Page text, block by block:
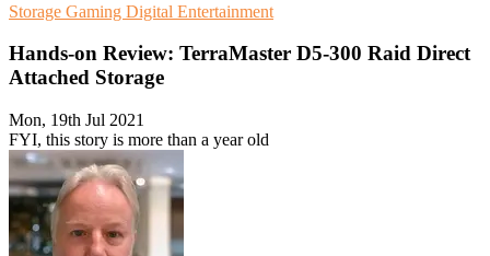
Storage Gaming Digital Entertainment
Hands-on Review: TerraMaster D5-300 Raid Direct
Attached Storage
Mon, 19th Jul 2021
FYI, this story is more than a year old